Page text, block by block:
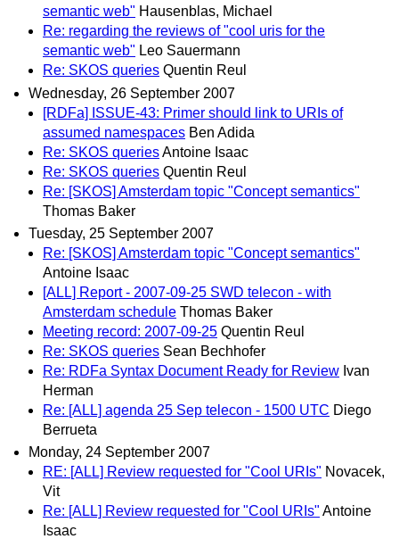
semantic web" Hausenblas, Michael
Re: regarding the reviews of "cool uris for the
semantic web" Leo Sauermann
Re: SKOS queries Quentin Reul
Wednesday, 26 September 2007
[RDFa] ISSUE-43: Primer should link to URIs of
assumed namespaces Ben Adida
Re: SKOS queriesAntoine Isaac
Re: SKOS queries Quentin Reul
Re: [SKOS] Amsterdam topic "Concept semantics"
Thomas Baker
Tuesday, 25 September 2007
Re: [SKOS] Amsterdam topic "Concept semantics"
Antoine Isaac
[ALL] Report - 2007-09-25 SWD telecon - with
Amsterdam schedule Thomas Baker
Meeting record: 2007-09-25 Quentin Reul
Re: SKOS queries Sean Bechhofer
Re: RDFa Syntax Document Ready for Review Ivan
Herman
Re: [ALL] agenda 25 Sep telecon - 1500 UTC Diego
Berrueta
Monday, 24 September 2007
RE: [ALL] Review requested for "Cool URIs" Novacek,
Vit
Re: [ALL] Review requested for "Cool URIs" Antoine
Isaac